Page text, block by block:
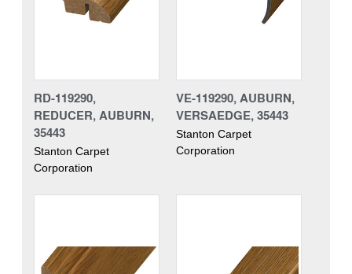
RD-119290,
REDUCER, AUBURN,
35443
Stanton Carpet
Corporation
VE-119290, AUBURN,
VERSAEDGE, 35443
Stanton Carpet
Corporation